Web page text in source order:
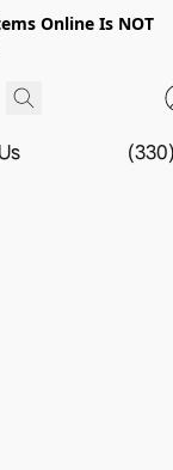
Online Is NOT